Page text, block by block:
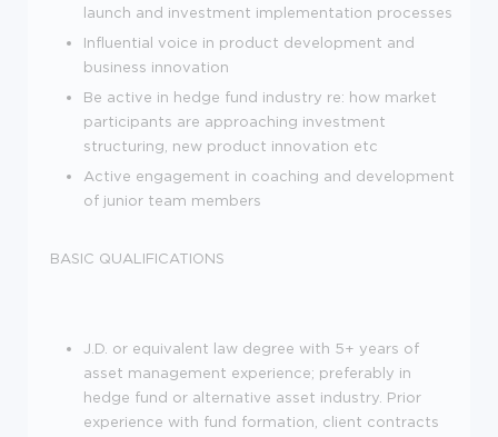
launch and investment implementation processes
Influential voice in product development and
business innovation
Be active in hedge fund industry re: how market
participants are approaching investment
structuring, new product innovation etc
Active engagement in coaching and development
of junior team members
BASIC QUALIFICATIONS
J.D. or equivalent law degree with 5+ years of
asset management experience; preferably in
hedge fund or alternative asset industry. Prior
experience with fund formation, client contracts